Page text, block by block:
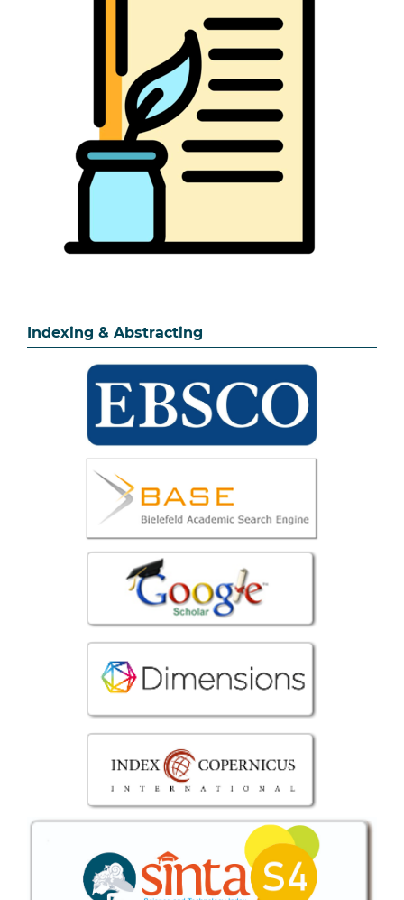
Indexing & Abstracting